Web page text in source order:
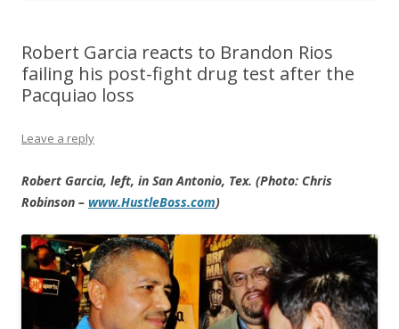
Robert Garcia reacts to Brandon Rios
failing his post-fight drug test after the
Pacquiao loss
Leave a reply
Robert Garcia, left, in San Antonio, Tex. (Photo: Chris
Robinson – www.HustleBoss.com)